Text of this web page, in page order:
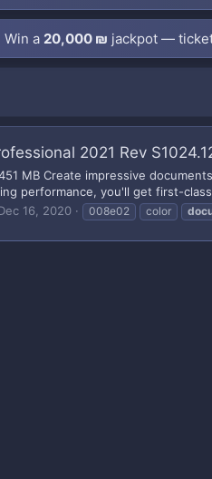
Win a 20,000 ₪ jackpot —
2021 Rev
MB Create impressive
performance, you'll get first-
16, 2020 008e02 color